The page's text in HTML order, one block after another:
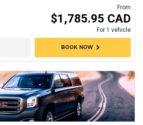
From
$1,785.95 CAD
For 1 vehicle
BOOK NOWchevron_right